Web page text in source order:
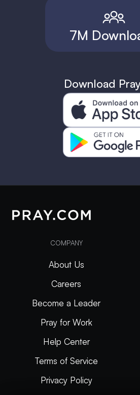
7M
Download
COMPANY
About Us
Careers
Become a Leader
Pray for Work
Help Center
Terms of Service
Privacy Policy